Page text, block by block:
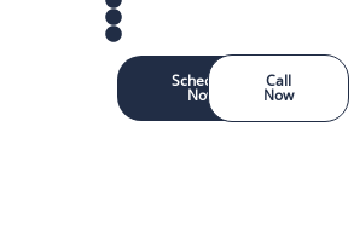
Schedule
Now
Call
Now